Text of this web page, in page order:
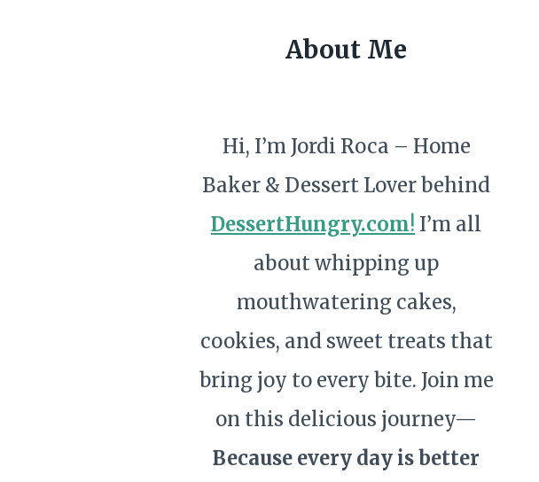
About Me
Hi, I’m Jordi Roca – Home
Baker & Dessert Lover behind
DessertHungry.com! I’m all
about whipping up
mouthwatering cakes,
cookies, and sweet treats that
bring joy to every bite. Join me
on this delicious journey—
Because every day is better